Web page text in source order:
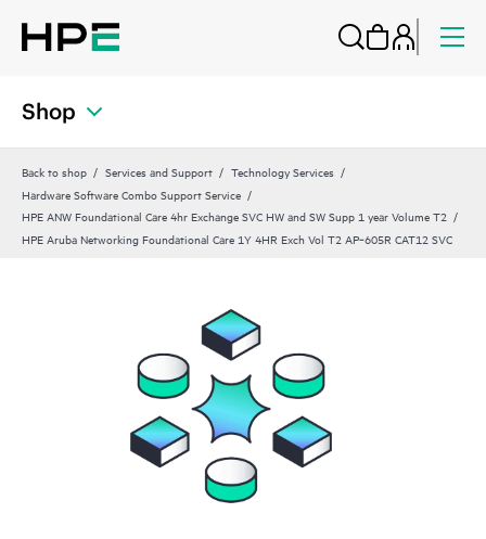
Shop
Back to shop Services and Support
Technology Services
Hardware Software Combo Support Service
HPE ANW Foundational Care 4hr Exchange SVC HW and SW Supp 1 year Volume T2
HPE Aruba Networking Foundational Care 1Y 4HR Exch Vol T2 AP‑605R CAT12 SVC